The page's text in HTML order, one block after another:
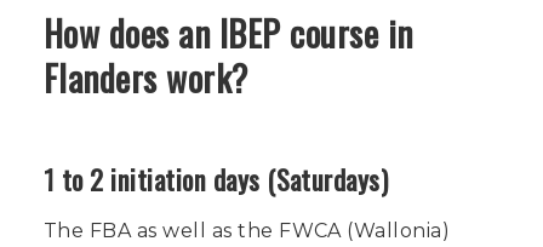
How does an IBEP course in
Flanders work?
1 to 2 initiation days (Saturdays)
The FBA as well as the FWCA (Wallonia)